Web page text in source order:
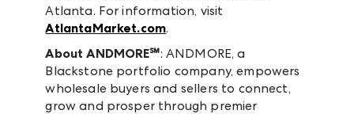
Atlanta. For information, visit
AtlantaMarket.com.
About ANDMORE℠: ANDMORE, a
Blackstone portfolio company, empowers
wholesale buyers and sellers to connect,
grow and prosper through premier